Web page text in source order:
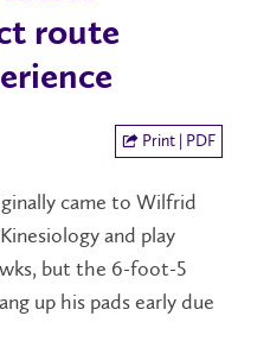
route
Print | PDF
came to Wilfrid
and play
but the 6-foot-5
up his pads early due